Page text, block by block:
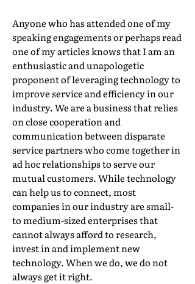
Anyone who has attended one of my
speaking engagements or perhaps read
one of my articles knows that I am an
enthusiastic and unapologetic
proponent of leveraging technology to
improve service and efficiency in our
industry. We are a business that relies
on close cooperation and
communication between disparate
service partners who come together in
ad hoc relationships to serve our
mutual customers. While technology
can help us to connect, most
companies in our industry are small-
to medium-sized enterprises that
cannot always afford to research,
invest in and implement new
technology. When we do, we do not
always get it right.